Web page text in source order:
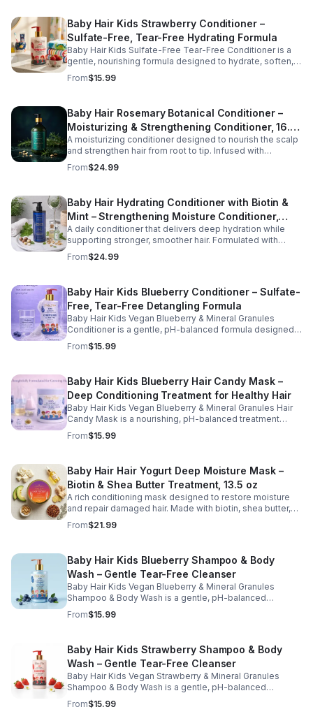
Baby Hair Kids Strawberry Conditioner –
Sulfate-Free, Tear-Free Hydrating Formula
Baby Hair Kids Sulfate-Free Tear-Free Conditioner is a
gentle, nourishing formula designed to hydrate, soften,
and detangle children's hair while supporting a healthy
scalp. Enriched with vegan strawberry extract and
improve manageability, and leave hair feeling smooth,
refreshed, and easy to style. The tear-free, sulfate-free
formula is safe for everyday use and suitable for all hair
types, making it perfect for growing kids and busy
families.
From$15.99
Baby Hair Rosemary Botanical Conditioner –
Moisturizing & Strengthening Conditioner, 16.9
oz
A moisturizing conditioner designed to nourish the scalp
and strengthen hair from root to tip. Infused with
rosemary, tea tree oil, and essential vitamins, this formula
helps improve hydration, manageability, and overall hair
From$24.99
Baby Hair Hydrating Conditioner with Biotin &
Mint – Strengthening Moisture Conditioner,
16.9 oz
A daily conditioner that delivers deep hydration while
supporting stronger, smoother hair. Formulated with
biotin and botanical oils, this nourishing formula helps
reduce dryness and improve hair softness and shine.
From$24.99
Baby Hair Kids Blueberry Conditioner – Sulfate-
Free, Tear-Free Detangling Formula
Baby Hair Kids Vegan Blueberry & Mineral Granules
Conditioner is a gentle, pH-balanced formula designed
to hydrate, soften, and detangle children's hair while
supporting a healthy scalp. Enriched with blueberry juice
conditioner helps restore moisture, improve
manageability, and leave hair feeling smooth, refreshed,
and easy to style. Safe for daily use, this kid-friendly
formula is suitable for all hair types and helps maintain
clean, healthy, and well-conditioned hair.
From$15.99
Baby Hair Kids Blueberry Hair Candy Mask –
Deep Conditioning Treatment for Healthy Hair
Baby Hair Kids Vegan Blueberry & Mineral Granules Hair
Candy Mask is a nourishing, pH-balanced treatment
designed to deeply hydrate, strengthen, and restore
children's hair. Enriched with blueberry juice, blueberry
free formula helps improve moisture retention, enhance
softness, and support healthy hair growth. Perfect for
weekly use, this kid-friendly mask helps detangle,
smooth, and protect hair while promoting a healthy scalp
and manageable strands.
From$15.99
Baby Hair Hair Yogurt Deep Moisture Mask –
Biotin & Shea Butter Treatment, 13.5 oz
A rich conditioning mask designed to restore moisture
and repair damaged hair. Made with biotin, shea butter,
and nourishing oils, this formula helps improve strength,
elasticity, and overall hair health.
From$21.99
Baby Hair Kids Blueberry Shampoo & Body
Wash – Gentle Tear-Free Cleanser
Baby Hair Kids Vegan Blueberry & Mineral Granules
Shampoo & Body Wash is a gentle, pH-balanced
cleanser designed to safely clean children's hair and
skin while maintaining moisture and softness. Enriched
sulfate-free, tear-free formula helps remove dirt and
buildup without stripping natural oils. Ideal for daily use,
this kid-friendly shampoo and body wash leaves hair
and skin feeling fresh, clean, and healthy.
From$15.99
Baby Hair Kids Strawberry Shampoo & Body
Wash – Gentle Tear-Free Cleanser
Baby Hair Kids Vegan Strawberry & Mineral Granules
Shampoo & Body Wash is a gentle, pH-balanced
cleanser designed to effectively clean children's hair
and skin while maintaining moisture and softness.
From$15.99